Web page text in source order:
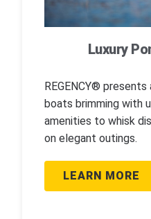
Luxury
REGENCY®
boats brimming with
amenities to whisk
on elegant outings.
LEARN MORE